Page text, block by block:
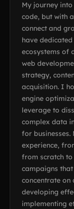
My journey
code, but with
connect and
have
ecosystems of
web
strategy,
acquisition. I
engine
leverage to
complex data
for
experience,
from scratch
campaigns
concentrate on
developing
implementing